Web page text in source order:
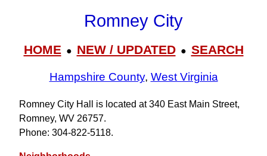
Romney City
HOME● NEW / UPDATED● SEARCH
Hampshire County, West Virginia
Romney City Hall is located at 340 East Main Street,
Romney, WV 26757.
Phone: 304‑822‑5118.